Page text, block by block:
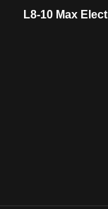
L8-10 Max